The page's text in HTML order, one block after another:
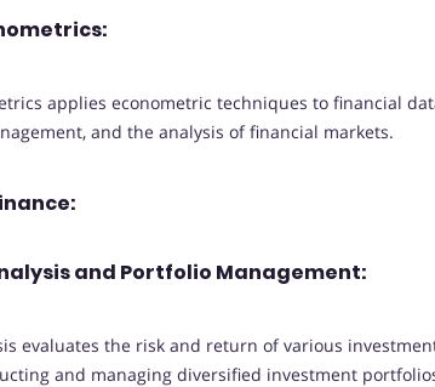
applies econometric techniques to financial
and the analysis of financial markets.
and Portfolio Management:
evaluates the risk and return of various
and managing diversified investment